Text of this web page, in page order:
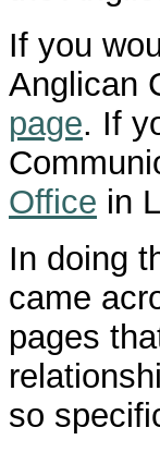
If you
Anglican
page. If
Office in
In doing
came
pages
so